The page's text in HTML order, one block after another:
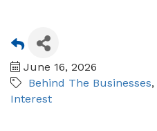
June 16, 2026
Behind The Businesses
Interest